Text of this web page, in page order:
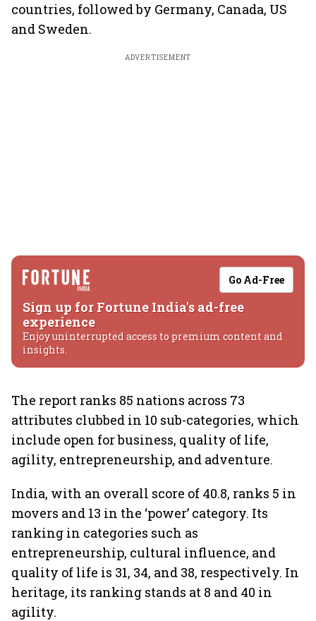
countries, followed by Germany, Canada, US
and Sweden.
ADVERTISEMENT
Go Ad-Free
Sign up for Fortune India's ad-free
experience
Enjoy uninterrupted access to premium content and
insights.
The report ranks 85 nations across 73
attributes clubbed in 10 sub-categories, which
include open for business, quality of life,
agility, entrepreneurship, and adventure.
India, with an overall score of 40.8, ranks 5 in
movers and 13 in the ‘power’ category. Its
ranking in categories such as
entrepreneurship, cultural influence, and
quality of life is 31, 34, and 38, respectively. In
heritage, its ranking stands at 8 and 40 in
agility.